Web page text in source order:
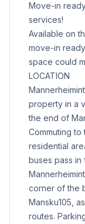
Move-in
services!
Available on
move-in
space could
LOCATION
property in a
the end of
Commuting
residential
buses pass
corner of the
Mansku105,
routes.